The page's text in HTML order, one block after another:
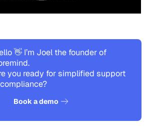
👋 I’m Joel the founder of
you ready for simplified support
Book a demo